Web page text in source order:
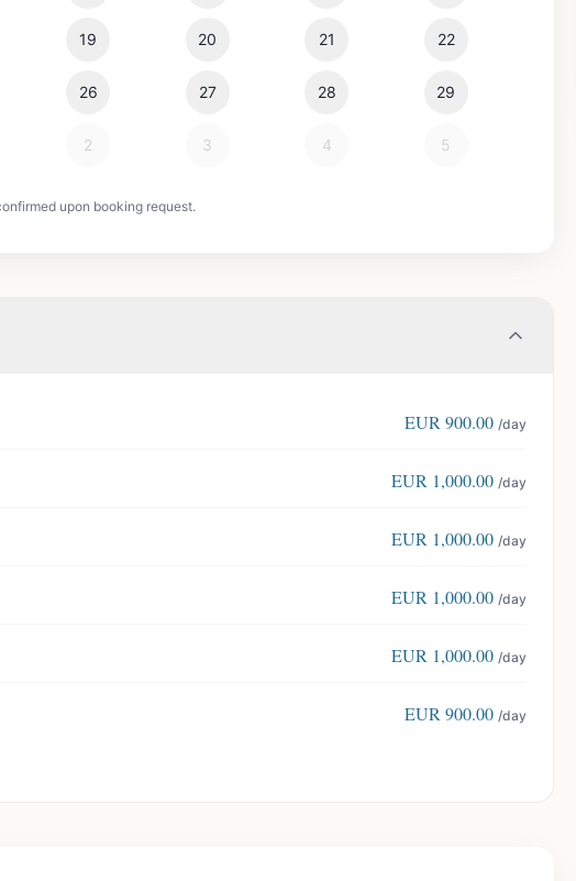
19 20 21 22
26 27 28 29
2 3 4 5
upon booking request.
EUR 900.00 /day
EUR 1,000.00 /day
EUR 1,000.00 /day
EUR 1,000.00 /day
EUR 1,000.00 /day
EUR 900.00 /day